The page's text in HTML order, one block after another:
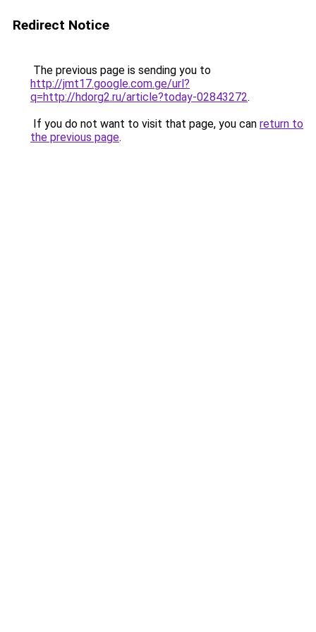
Redirect Notice
The previous page is sending you to
http://jmt17.google.com.ge/url?
q=http://hdorg2.ru/article?today-02843272.
If you do not want to visit that page, you can return to
the previous page.